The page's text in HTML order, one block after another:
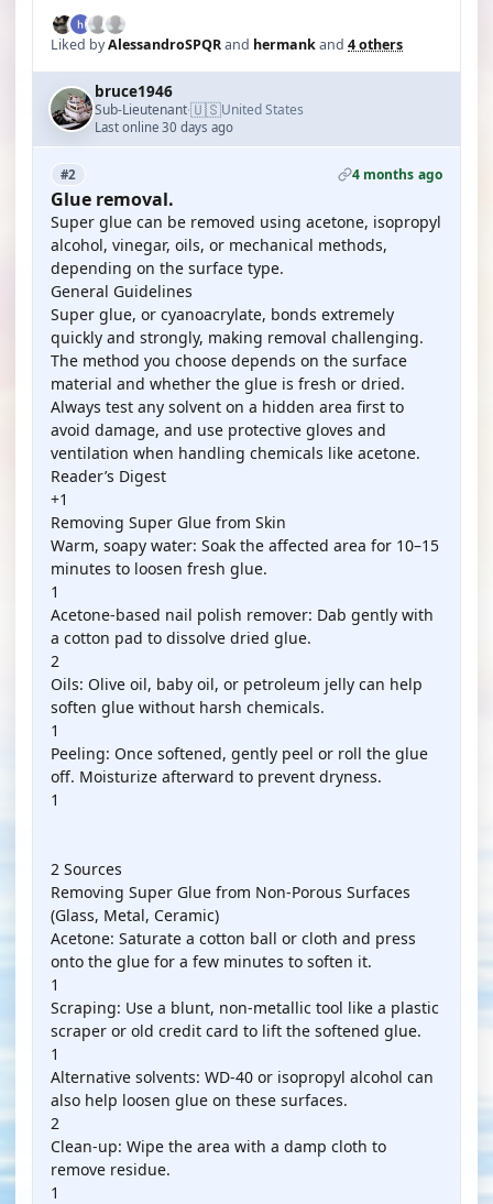
Liked byAlessandroSPQRand hermankand 4 others
bruce1946
Sub-Lieutenant·🇺🇸United States
Last online 30 days ago
#2 4 months ago
Glue removal.
Super glue can be removed using acetone, isopropyl
alcohol, vinegar, oils, or mechanical methods,
depending on the surface type.
General Guidelines
Super glue, or cyanoacrylate, bonds extremely
quickly and strongly, making removal challenging.
The method you choose depends on the surface
material and whether the glue is fresh or dried.
Always test any solvent on a hidden area first to
avoid damage, and use protective gloves and
ventilation when handling chemicals like acetone.
Reader’s Digest
+1
Removing Super Glue from Skin
Warm, soapy water: Soak the affected area for 10–15
minutes to loosen fresh glue.
1
Acetone-based nail polish remover: Dab gently with
a cotton pad to dissolve dried glue.
2
Oils: Olive oil, baby oil, or petroleum jelly can help
soften glue without harsh chemicals.
1
Peeling: Once softened, gently peel or roll the glue
off. Moisturize afterward to prevent dryness.
1
2 Sources
Removing Super Glue from Non-Porous Surfaces
(Glass, Metal, Ceramic)
Acetone: Saturate a cotton ball or cloth and press
onto the glue for a few minutes to soften it.
1
Scraping: Use a blunt, non-metallic tool like a plastic
scraper or old credit card to lift the softened glue.
1
Alternative solvents: WD-40 or isopropyl alcohol can
also help loosen glue on these surfaces.
2
Clean-up: Wipe the area with a damp cloth to
remove residue.
1